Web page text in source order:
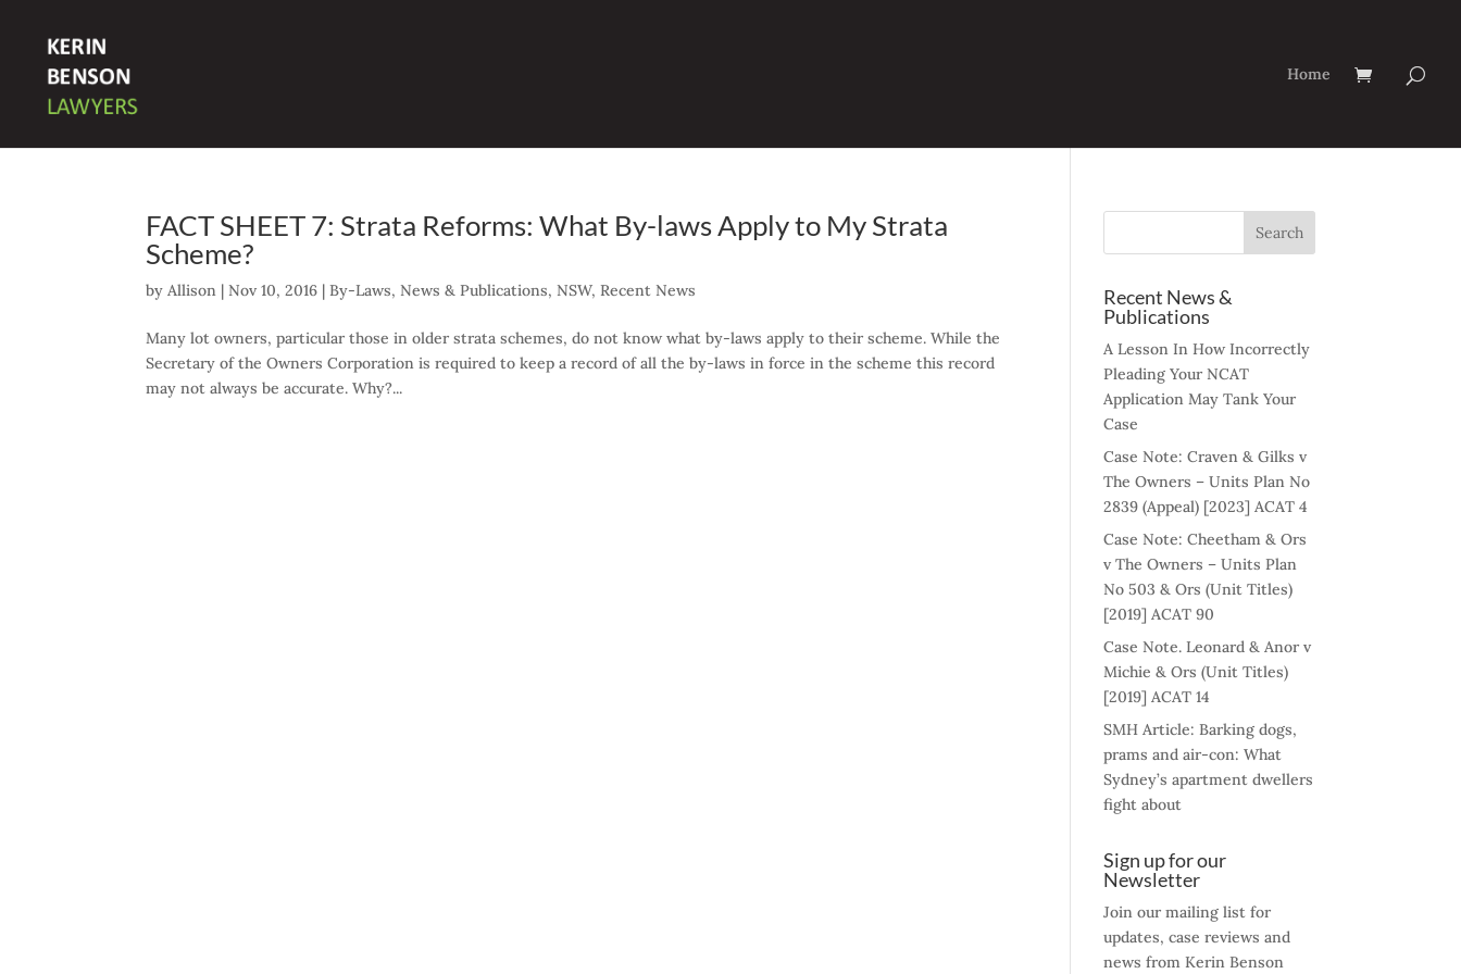
Home
FACT SHEET 7: Strata Reforms: What By-laws Apply to My Strata
Scheme?
byAllison |Nov 10, 2016 |By-Laws,News & Publications,NSW,Recent News
Many lot owners, particular those in older strata schemes, do not know what by-laws apply to their scheme. While the
Secretary of the Owners Corporation is required to keep a record of all the by-laws in force in the scheme this record
may not always be accurate. Why?...
Recent News &
Publications
A Lesson In How Incorrectly
Pleading Your NCAT
Application May Tank Your
Case
Case Note: Craven & Gilks v
The Owners – Units Plan No
2839 (Appeal) [2023] ACAT 4
Case Note: Cheetham & Ors
v The Owners – Units Plan
No 503 & Ors (Unit Titles)
[2019] ACAT 90
Case Note. Leonard & Anor v
Michie & Ors (Unit Titles)
[2019] ACAT 14
SMH Article: Barking dogs,
prams and air-con: What
Sydney’s apartment dwellers
fight about
Sign up for our
Newsletter
Join our mailing list for
updates, case reviews and
news from Kerin Benson